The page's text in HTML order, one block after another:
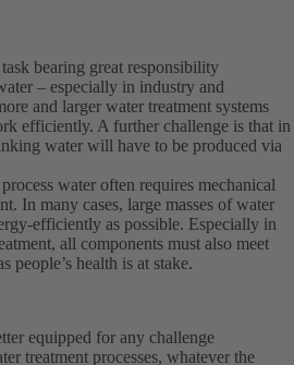
bearing great responsibility
– especially in industry and
and larger water treatment systems
efficiently. A further challenge is that in
water will have to be produced via
water often requires mechanical
In many cases, large masses of water
efficiently as possible. Especially in
all components must also meet
people’s health is at stake.
equipped for any challenge
treatment processes, whatever the